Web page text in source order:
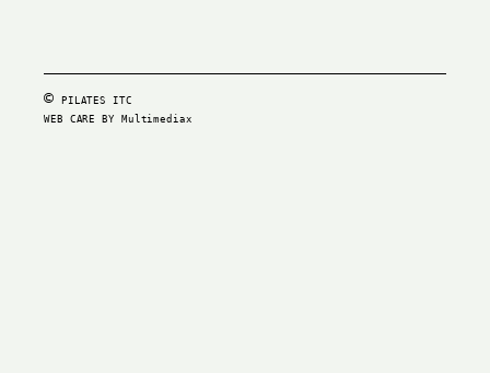
© PILATES ITC
WEB CARE BY
Multimediax